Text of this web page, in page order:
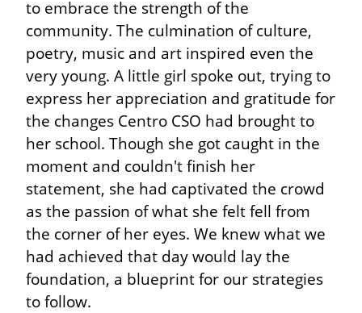
to embrace the strength of the
community. The culmination of culture,
poetry, music and art inspired even the
very young. A little girl spoke out, trying to
express her appreciation and gratitude for
the changes Centro CSO had brought to
her school. Though she got caught in the
moment and couldn't finish her
statement, she had captivated the crowd
as the passion of what she felt fell from
the corner of her eyes. We knew what we
had achieved that day would lay the
foundation, a blueprint for our strategies
to follow.